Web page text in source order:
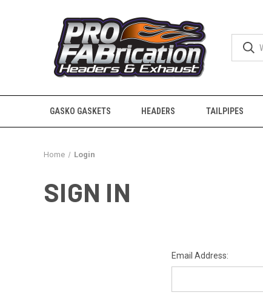
GASKO GASKETS HEADERS TAILPIPES
Home Login
SIGN IN
Email Address: